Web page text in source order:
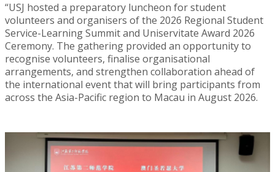
“USJ hosted a preparatory luncheon for student
volunteers and organisers of the 2026 Regional Student
Service-Learning Summit and Uniservitate Award 2026
Ceremony. The gathering provided an opportunity to
recognise volunteers, finalise organisational
arrangements, and strengthen collaboration ahead of
the international event that will bring participants from
across the Asia-Pacific region to Macau in August 2026.